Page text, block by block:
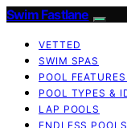
Swim Fastlane
VETTED
SWIM SPAS
POOL
POOL TYPES &
LAP POOLS
ENDLESS POOLS